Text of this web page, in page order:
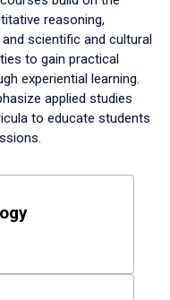
reasoning,
scientific and cultural
to gain practical
experiential learning.
applied studies
to educate students